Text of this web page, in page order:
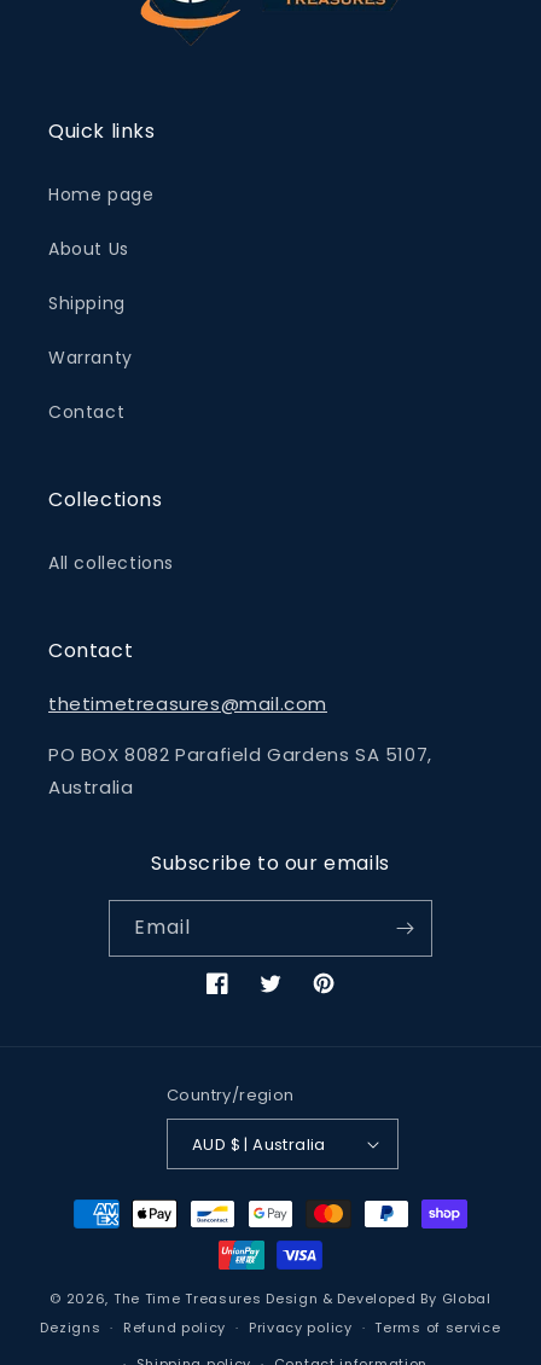
Quick links
Home page
About Us
Shipping
Warranty
Contact
Collections
All collections
Contact
thetimetreasures@mail.com
PO BOX 8082 Parafield Gardens SA 5107,
Australia
Subscribe to our emails
Email
FacebookTwitterPinterest
Country/region
AUD $ | Australia
Payment
methods
© 2026, The Time Treasures Design & Developed By Global
Dezigns
Refund policy Privacy policy
Terms of service